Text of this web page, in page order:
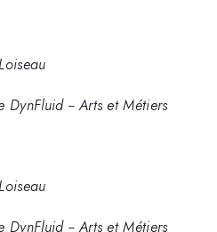
DynFluid -- Arts et Métiers
DynFluid -- Arts et Métiers